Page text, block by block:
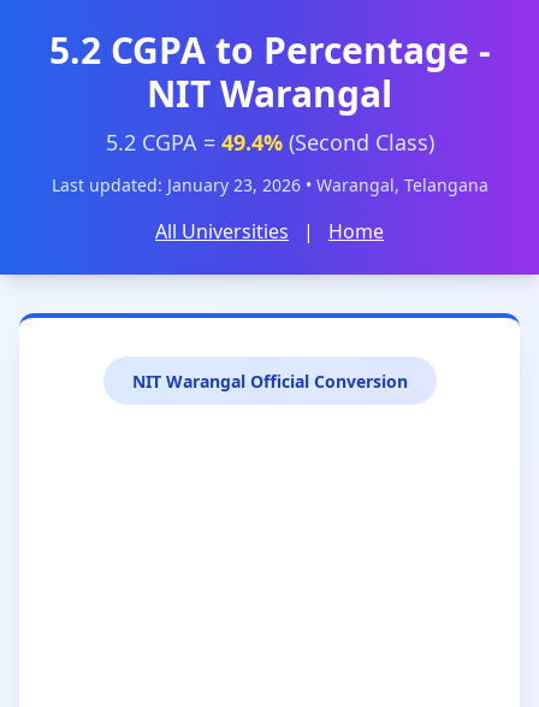
5.2 CGPA to Percentage -
NIT Warangal
5.2 CGPA = 49.4%(Second Class)
Last updated: January 23, 2026 • Warangal, Telangana
All Universities | Home
NIT Warangal Official Conversion